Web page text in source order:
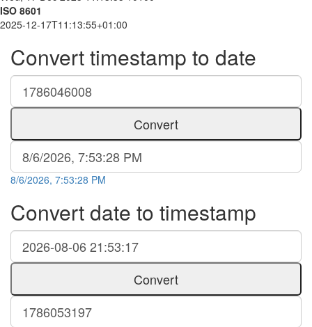
ISO 8601
2025-12-17T11:13:55+01:00
Convert timestamp to date
Convert
8/6/2026, 7:53:28 PM
Convert date to timestamp
Convert